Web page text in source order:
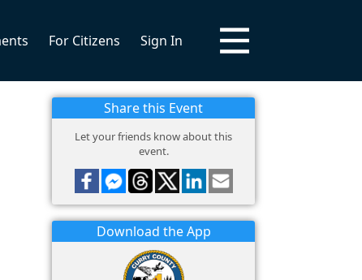
For Citizens Sign In
Share this Event
Let your friends know about this
event.
Download the App